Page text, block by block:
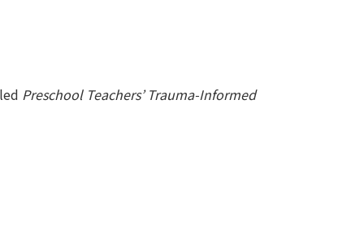
Preschool Teachers’ Trauma-Informed